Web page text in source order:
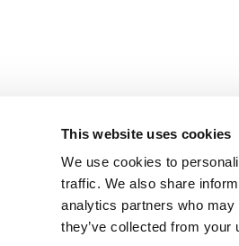
This website uses cookies
We use cookies to
traffic. We also share
analytics partners who may
they’ve collected from your